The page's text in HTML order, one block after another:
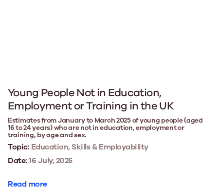
Young People Not in Education,
Employment or Training in the UK
Estimates from January to March 2025 of young people (aged
16 to 24 years) who are not in education, employment or
training, by age and sex.
Topic: Education, Skills & Employability
Date:16 July, 2025
Read more